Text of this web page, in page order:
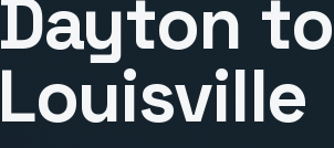
Dayton to
Louisville